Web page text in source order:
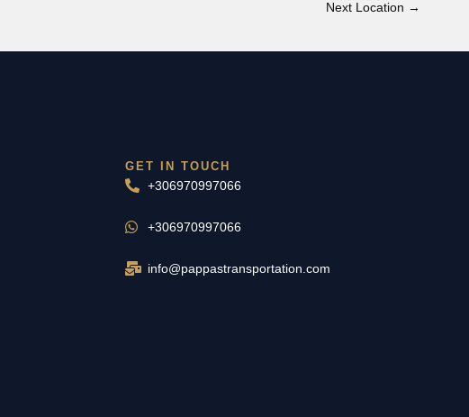
Next Location →
GET IN TOUCH
+306970997066
+306970997066
info@pappastransportation.com